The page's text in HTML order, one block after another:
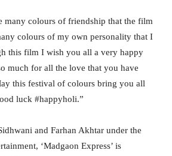
many colours of friendship that the film
colours of my own personality that I
this film I wish you all a very happy
much for all the love that you have
this festival of colours bring you all
luck #happyholi.”
and Farhan Akhtar under the
‘Madgaon Express’ is